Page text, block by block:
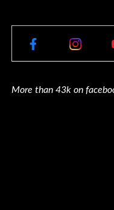
More than 43k on